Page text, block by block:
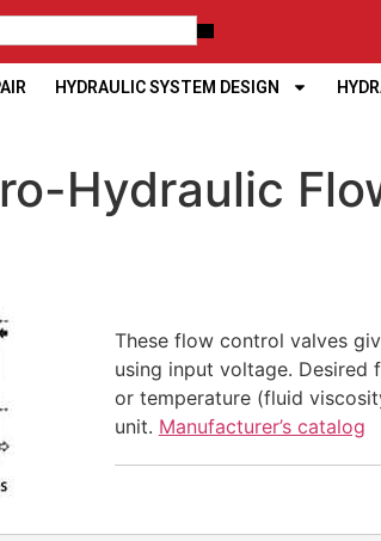
HYDRAULIC SYSTEM DESIGN
Hydraulic
These flow control valves
using input voltage.
or temperature (fluid
unit. Manufacturer’s catalog